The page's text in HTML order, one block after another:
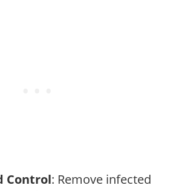
Control: Remove infected